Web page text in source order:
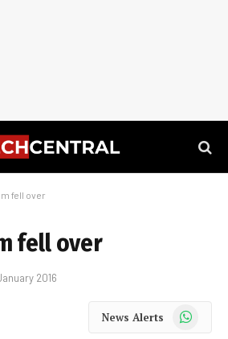
fell over
fell over
2016
News Alerts WhatsApp